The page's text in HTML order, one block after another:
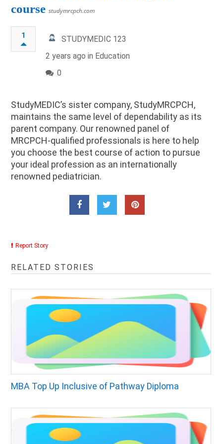
course studymrcpch.com
1
STUDYMEDIC 123
2 years ago in Education
0
StudyMEDIC’s sister company, StudyMRCPCH,
maintains the same level of dependability as its
parent company. Our renowned panel of
MRCPCH-qualified professionals is here to help
you choose the best course of action to pursue
your ideal profession as an internationally
renowned pediatrician.
Report Story
RELATED STORIES
MBA Top Up Inclusive of Pathway Diploma